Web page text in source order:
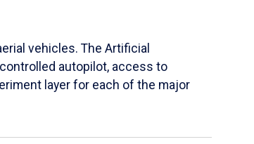
vehicles. The Artificial
autopilot, access to
layer for each of the major